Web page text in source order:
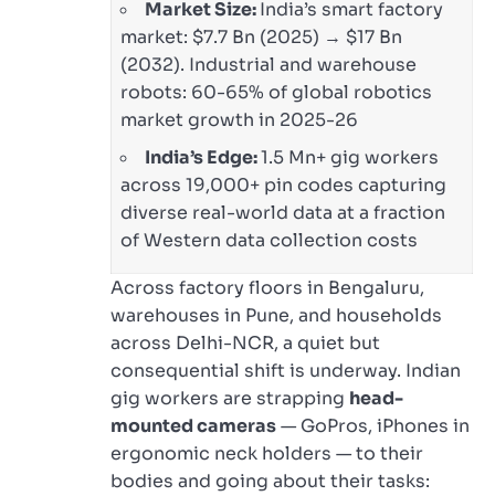
Market Size:India’s smart factory
market: $7.7 Bn (2025) → $17 Bn
(2032). Industrial and warehouse
robots: 60-65% of global robotics
market growth in 2025-26
India’s Edge:1.5 Mn+ gig workers
across 19,000+ pin codes capturing
diverse real-world data at a fraction
of Western data collection costs
Across factory floors in Bengaluru,
warehouses in Pune, and households
across Delhi-NCR, a quiet but
consequential shift is underway. Indian
gig workers are strapping head-
mounted cameras— GoPros, iPhones in
ergonomic neck holders — to their
bodies and going about their tasks: